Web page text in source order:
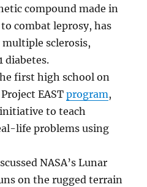
compound made in
combat leprosy, has
sclerosis,
diabetes.
first high school on
EASTprogram,
to teach
life problems using
NASA’s Lunar
on the rugged terrain